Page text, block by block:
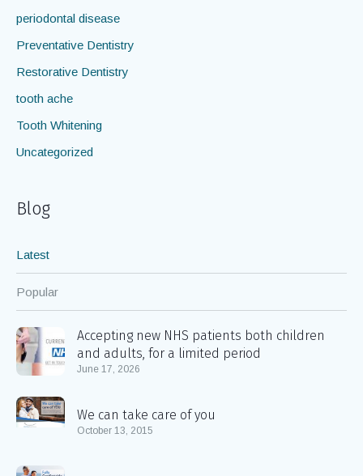
periodontal disease
Preventative Dentistry
Restorative Dentistry
tooth ache
Tooth Whitening
Uncategorized
Blog
Latest
Popular
Accepting new NHS patients both children
and adults, for a limited period
June 17, 2026
We can take care of you
October 13, 2015